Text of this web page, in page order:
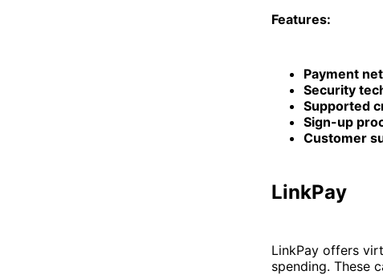
Features:
Payment
Security
Supported
Sign-up
Customer
LinkPay
LinkPay offers
spending. These